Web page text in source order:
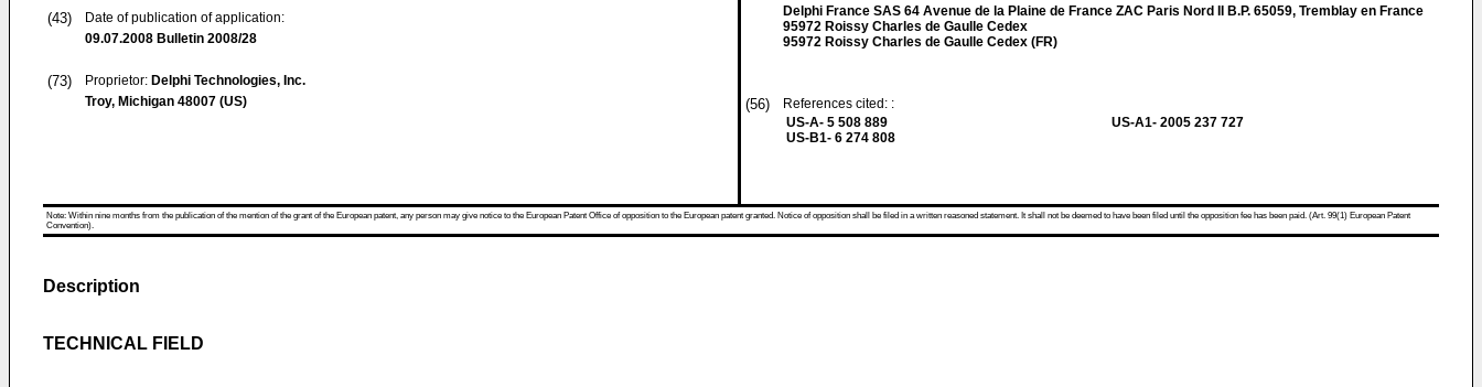
(43)
Date of publication of application:
09.07.2008 Bulletin 2008/28
(73) Proprietor: Delphi Technologies, Inc.
Troy, Michigan 48007 (US)
Delphi France SAS 64 Avenue de la Plaine de France ZAC Paris Nord II B.P. 65059, Tremblay en France
95972 Roissy Charles de Gaulle Cedex
95972 Roissy Charles de Gaulle Cedex (FR)
(56)
References cited: :
US-A- 5 508 889
US-B1- 6 274 808
US-A1- 2005 237 727
Note: Within nine months from the publication of the mention of the grant of the European patent, any person may give notice to the European Patent Office of opposition to the European patent granted. Notice of opposition shall be filed in a written reasoned statement. It shall not be deemed to have been filed until the opposition fee has been paid. (Art. 99(1) European Patent
Convention).
Description
TECHNICAL FIELD